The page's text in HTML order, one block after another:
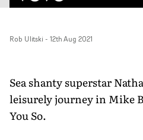
Rob Ulitski - 12th Aug 2021
Sea shanty superstar
leisurely journey in Mike
You So.